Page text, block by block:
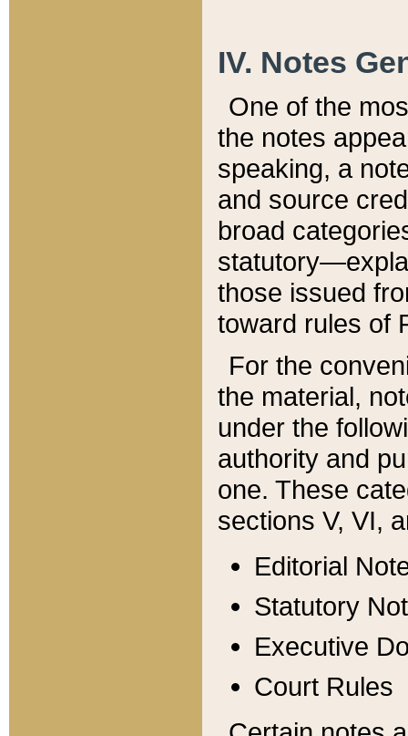
IV. Notes
One of the
the notes
speaking, a
and source
broad
those issued
toward rules of
For the
the material,
under the
authority and
one. These
sections V, VI,
Editorial
Statutory
Executive
Court Rules